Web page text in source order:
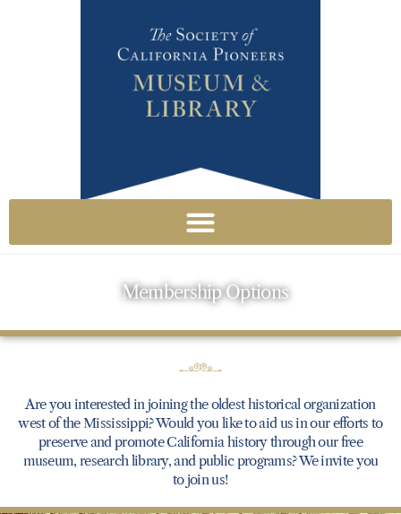
Membership Options
Are you interested in joining the oldest historical organization
west of the Mississippi? Would you like to aid us in our efforts to
preserve and promote California history through our free
museum, research library, and public programs? We invite you
to join us!